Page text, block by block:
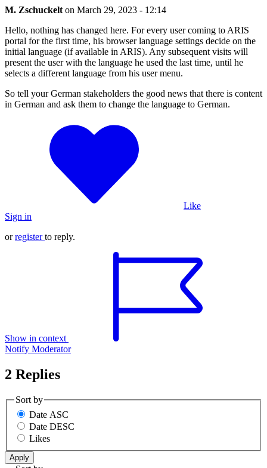
M. Zschuckelt on March 29, 2023 - 12:14
Hello, nothing has changed here. For every user coming to ARIS
portal for the first time, his browser language settings decide on the
initial language (if available in ARIS). Any subsequent visits will
present the user with the language he used the last time, until he
selects a different language from his user menu.
So tell your German stakeholders the good news that there is content
in German and ask them to change the language to German.
Like
Sign in
orregister to reply.
Show in context
Notify Moderator
2 Replies
Sort by
Date ASC
Date DESC
Likes